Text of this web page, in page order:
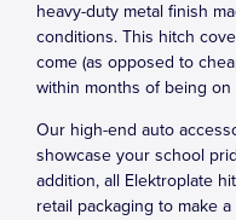
heavy-duty metal finish
conditions. This hitch
come (as opposed to
within months of being on
Our high-end auto
showcase your school
addition, all Elektroplate
retail packaging to make